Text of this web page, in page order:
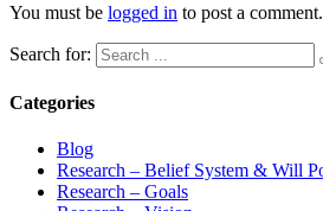
You must be logged in to post a comment.
Search for:
Categories
Blog
Research – Belief System & Will
Research – Goals